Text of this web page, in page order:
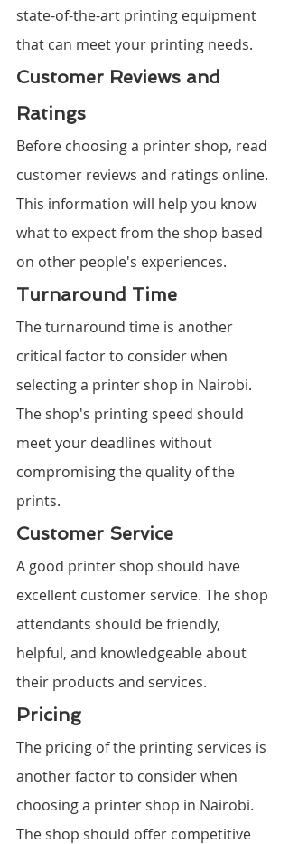
state-of-the-art printing equipment
that can meet your printing needs.
Customer Reviews and
Ratings
Before choosing a printer shop, read
customer reviews and ratings online.
This information will help you know
what to expect from the shop based
on other people's experiences.
Turnaround Time
The turnaround time is another
critical factor to consider when
selecting a printer shop in Nairobi.
The shop's printing speed should
meet your deadlines without
compromising the quality of the
prints.
Customer Service
A good printer shop should have
excellent customer service. The shop
attendants should be friendly,
helpful, and knowledgeable about
their products and services.
Pricing
The pricing of the printing services is
another factor to consider when
choosing a printer shop in Nairobi.
The shop should offer competitive